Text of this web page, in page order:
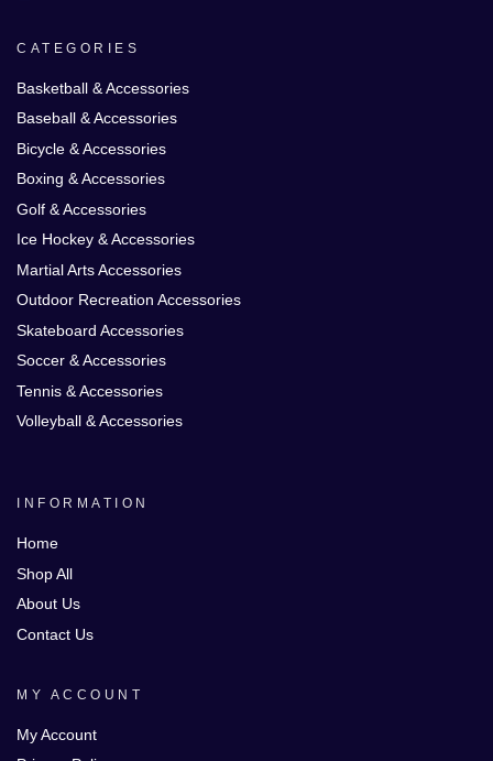
CATEGORIES
Basketball & Accessories
Baseball & Accessories
Bicycle & Accessories
Boxing & Accessories
Golf & Accessories
Ice Hockey & Accessories
Martial Arts Accessories
Outdoor Recreation Accessories
Skateboard Accessories
Soccer & Accessories
Tennis & Accessories
Volleyball & Accessories
INFORMATION
Home
Shop All
About Us
Contact Us
MY ACCOUNT
My Account